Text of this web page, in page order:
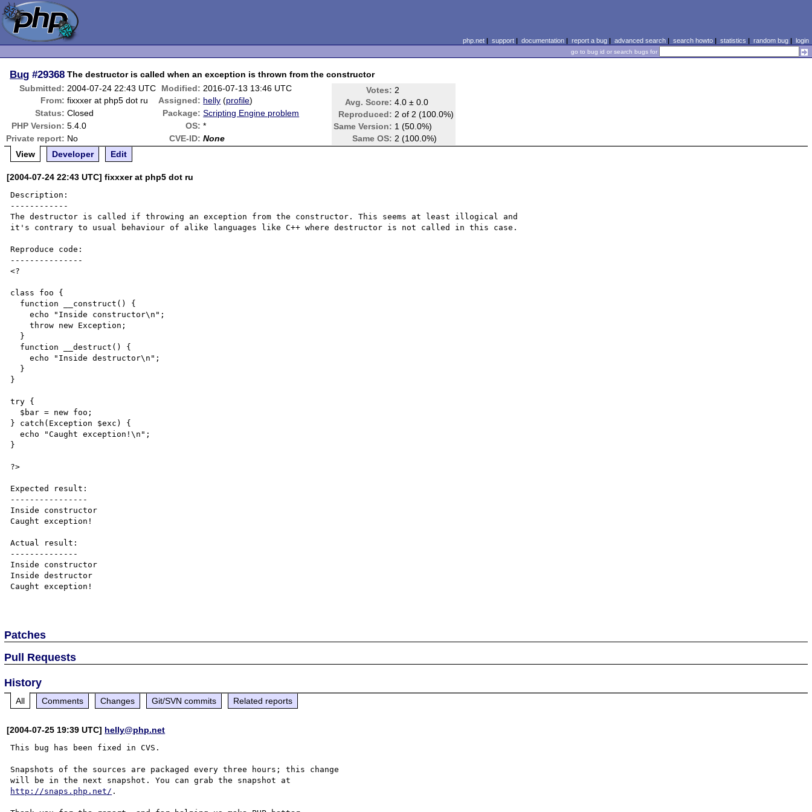
php.net| support| documentation| report a bug| advanced search| search howto| statistics | random bug| login
go to bug id or search bugs for
Bug #29368 The destructor is called when an exception is thrown from the constructor
Submitted: 2004-07-24 22:43 UTC Modified: 2016-07-13 13:46 UTC Votes: 2
Avg. Score: 4.0 ± 0.0
Reproduced: 2 of 2 (100.0%)
Same Version: 1 (50.0%)
Same OS: 2 (100.0%)
From: fixxxer at php5 dot ru Assigned: helly (profile)
Status: Closed Package: Scripting Engine problem
PHP Version: 5.4.0 OS: *
Private report: No CVE-ID: None
View
Developer Edit
[2004-07-24 22:43 UTC] fixxxer at php5 dot ru
Description:
------------
The destructor is called if throwing an exception from the constructor. This seems at least illogical and
it's contrary to usual behaviour of alike languages like C++ where destructor is not called in this case.
Reproduce code:
---------------
<?
class foo {
    echo "Inside constructor\n";
    throw new Exception;
    echo "Inside destructor\n";
}
try {
} catch(Exception $exc) {
  echo "Caught exception!\n";
}
?>
Expected result:
----------------
Inside constructor
Caught exception!
Actual result:
--------------
Inside constructor
Inside destructor
Caught exception!
Patches
Pull Requests
History
All Comments Changes Git/SVN commits Related reports
[2004-07-25 19:39 UTC] helly@php.net
This bug has been fixed in CVS.
Snapshots of the sources are packaged every three hours; this change
http://snaps.php.net/ .